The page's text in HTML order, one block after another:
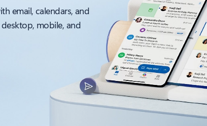
email, calendars, and
mobile, and